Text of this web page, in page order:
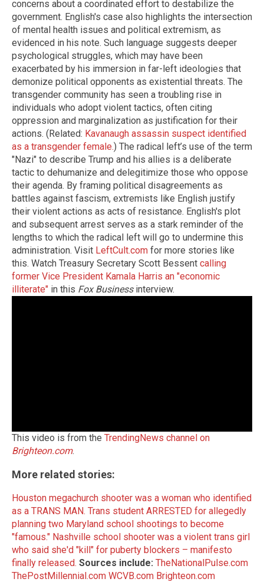
concerns about a coordinated effort to destabilize the
government. English's case also highlights the intersection
of mental health issues and political extremism, as
evidenced in his note. Such language suggests deeper
psychological struggles, which may have been
exacerbated by his immersion in far-left ideologies that
demonize political opponents as existential threats. The
transgender community has seen a troubling rise in
individuals who adopt violent tactics, often citing
oppression and marginalization as justification for their
actions. (Related: Kavanaugh assassin suspect identified
as a transgender female.) The radical left’s use of the term
"Nazi" to describe Trump and his allies is a deliberate
tactic to dehumanize and delegitimize those who oppose
their agenda. By framing political disagreements as
battles against fascism, extremists like English justify
their violent actions as acts of resistance. English's plot
and subsequent arrest serves as a stark reminder of the
lengths to which the radical left will go to undermine this
administration. Visit LeftCult.com for more stories like
this. Watch Treasury Secretary Scott Bessent calling
former Vice President Kamala Harris an "economic
illiterate" in this Fox Businessinterview.
This video is from the TrendingNews channel on
Brighteon.com.
More related stories:
Houston megachurch shooter was a woman who identified
as a TRANS MAN. Trans student ARRESTED for allegedly
planning two Maryland school shootings to become
"famous." Nashville school shooter was a violent trans girl
who said she'd "kill" for puberty blockers – manifesto
finally released. Sources include: TheNationalPulse.com
ThePostMillennial.com WCVB.com Brighteon.com